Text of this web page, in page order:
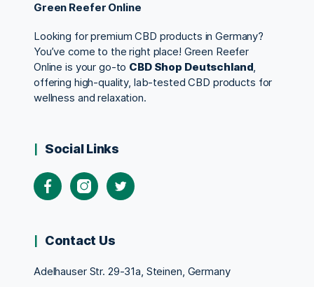
Green Reefer Online
Looking for premium CBD products in Germany?
You’ve come to the right place! Green Reefer
Online is your go-to CBD Shop Deutschland,
offering high-quality, lab-tested CBD products for
wellness and relaxation.
Social Links
Contact Us
Adelhauser Str. 29-31a, Steinen, Germany